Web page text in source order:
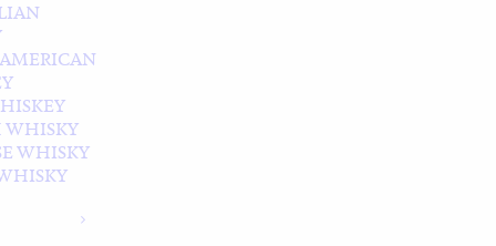
WHISKY
WHISKY